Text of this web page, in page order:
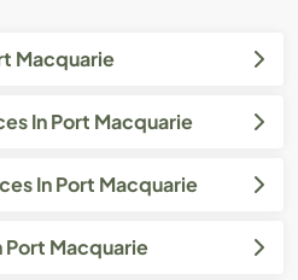
Macquarie
In Port Macquarie
In Port Macquarie
Port Macquarie